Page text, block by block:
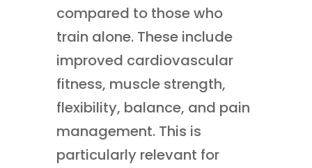
compared to those who
train alone. These include
improved cardiovascular
fitness, muscle strength,
flexibility, balance, and pain
management. This is
particularly relevant for